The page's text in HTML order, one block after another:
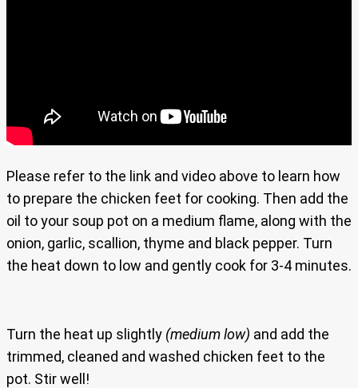
Please refer to the link and video above to learn how
to prepare the chicken feet for cooking. Then add the
oil to your soup pot on a medium flame, along with the
onion, garlic, scallion, thyme and black pepper. Turn
the heat down to low and gently cook for 3-4 minutes.
Turn the heat up slightly (medium low) and add the
trimmed, cleaned and washed chicken feet to the
pot. Stir well!